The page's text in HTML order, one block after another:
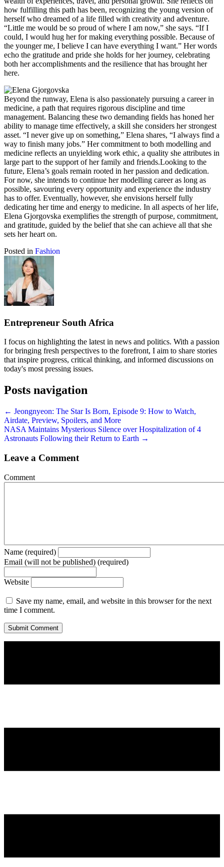
how fulfilling this path has been, recognizing the young version of
herself who dreamed of a life filled with creativity and adventure.
“Little me would be so proud of where I am now,” she says. “If I
could, I would hug her for making everything possible. Because of
the younger me, I believe I can have everything I want.” Her words
echo the gratitude and pride she holds for her journey, celebrating
both her accomplishments and the resilience that has brought her
here.
Beyond the runway, Elena is also passionately pursuing a career in
medicine, a path that requires rigorous discipline and time
management. Balancing these two demanding fields has honed her
ability to manage time effectively, a skill she considers her strongest
asset. “I never give up on something,” Elena shares, “I always find a
way to finish many jobs.” Her commitment to both modelling and
medicine reflects an unyielding work ethic, a quality she attributes in
large part to the support of her family and friends.Looking to the
future, Elena’s goals remain rooted in her passion and dedication.
For now, she intends to continue her modelling career as long as
possible, savouring every opportunity and experience the industry
has to offer. Eventually, however, she envisions herself fully
dedicating her time and energy to medicine. In all aspects of her life,
Elena Gjorgovska exemplifies the strength of purpose, commitment,
and gratitude, guided by the belief that she can achieve all that she
sets her heart on.
Posted in Fashion
Entrepreneur South Africa
I focus on highlighting the latest in news and politics. With a passion
for bringing fresh perspectives to the forefront, I aim to share stories
that inspire progress, critical thinking, and informed discussions on
today's most pressing issues.
Posts navigation
← Jeongnyeon: The Star Is Born, Episode 9: How to Watch,
Airdate, Preview, Spoilers, and More
NASA Maintains Mysterious Silence over Hospitalization of 4
Astronauts Following their Return to Earth →
Leave a Comment
Comment
Name (required)
Email (will not be published) (required)
Website
Save my name, email, and website in this browser for the next
time I comment.